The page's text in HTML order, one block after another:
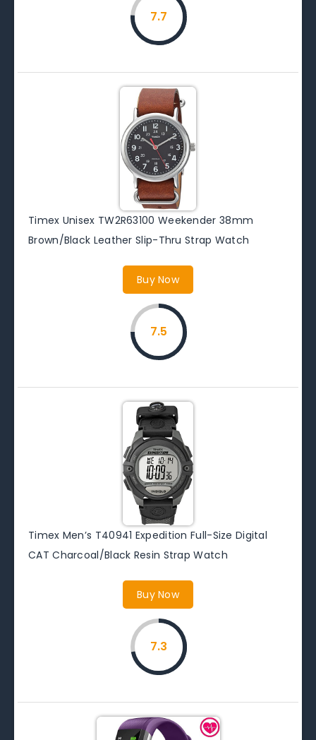
7.7
Timex Unisex TW2R63100 Weekender 38mm
Brown/Black Leather Slip-Thru Strap Watch
Buy Now
7.5
Timex Men’s T40941 Expedition Full-Size Digital
CAT Charcoal/Black Resin Strap Watch
Buy Now
7.3